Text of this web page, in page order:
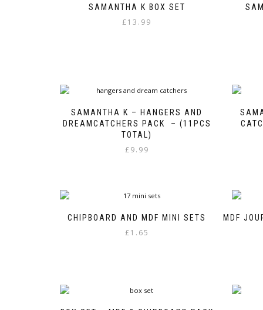
SAMANTHA K BOX SET
£13.99
SAMANTHA K – HANGERS AND
DREAMCATCHERS PACK – (11PCS
TOTAL)
£9.99
CHIPBOARD AND MDF MINI SETS
£1.65
MDF